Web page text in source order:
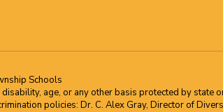
Schools
age, or any other basis protected by state
policies: Dr. C. Alex Gray, Director of